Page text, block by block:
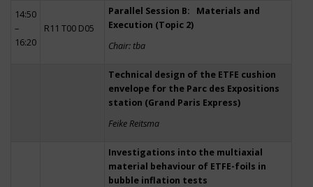
14:50
–
16:20
R11 T00 D05
Parallel Session B: Materials and
Execution (Topic 2)
Chair: tba
Technical design of the ETFE cushion
envelope for the Parc des Expositions
station (Grand Paris Express)
Feike Reitsma
Investigations into the multiaxial
material behaviour of ETFE-foils in
bubble inflation tests